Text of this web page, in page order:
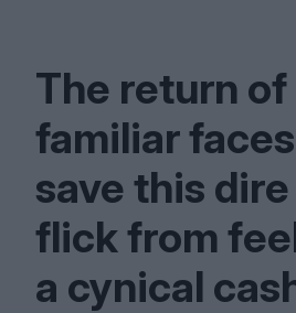
The return of
familiar
save this
flick from
a cynical